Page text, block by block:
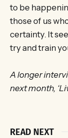
to be
those of us
certainty. It
try and train
A longer
next month,
READ NEXT